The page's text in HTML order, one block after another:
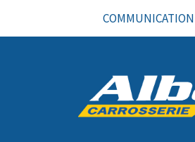
COMMUNICATION